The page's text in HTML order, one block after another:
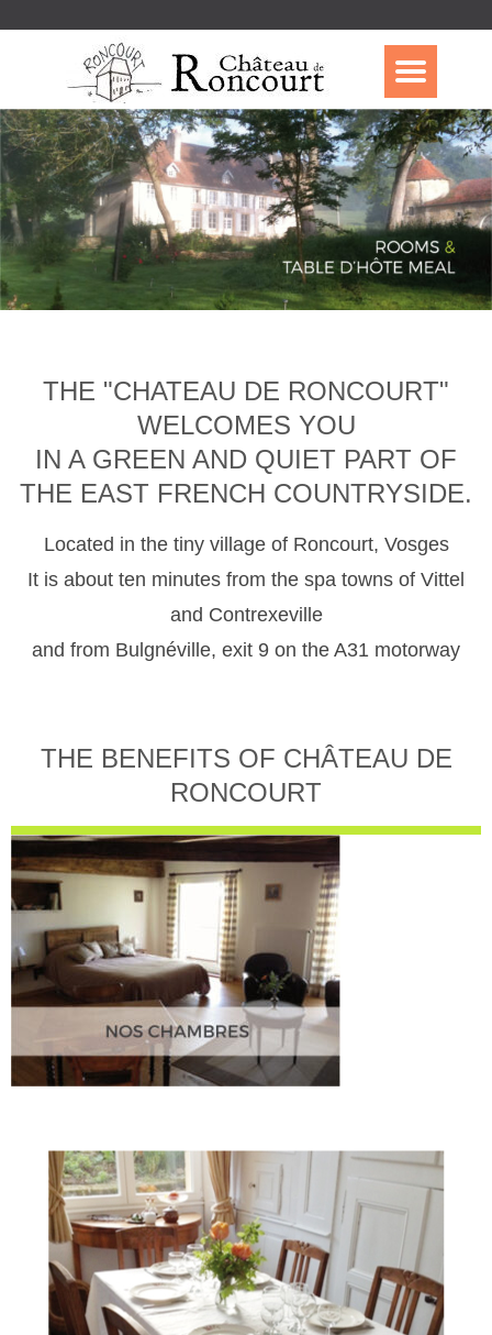
THE "CHATEAU DE RONCOURT"
WELCOMES YOU
IN A GREEN AND QUIET PART OF
THE EAST FRENCH COUNTRYSIDE.
Located in the tiny village of Roncourt, Vosges
It is about ten minutes from the spa towns of Vittel
and Contrexeville
and from Bulgnéville, exit 9 on the A31 motorway
THE BENEFITS OF CHÂTEAU DE
RONCOURT